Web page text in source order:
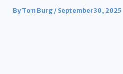
ByTom Burg/September 30, 2025